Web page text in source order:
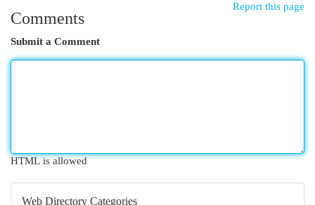
Report this page
Comments
Submit a Comment
HTML is allowed
Web Directory Categories